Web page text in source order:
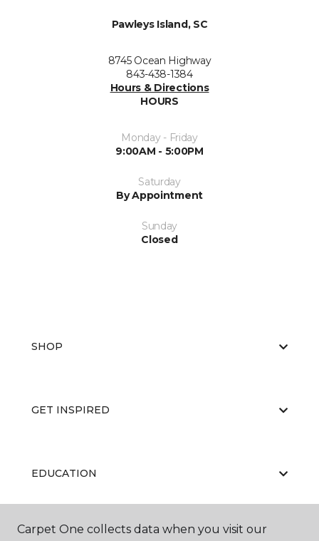
Pawleys Island, SC
8745 Ocean Highway
843-438-1384
Hours & Directions
HOURS
Monday - Friday
9:00AM - 5:00PM
Saturday
By Appointment
Sunday
Closed
SHOP
GET INSPIRED
EDUCATION
ABOUT US
Carpet One collects data when you visit our